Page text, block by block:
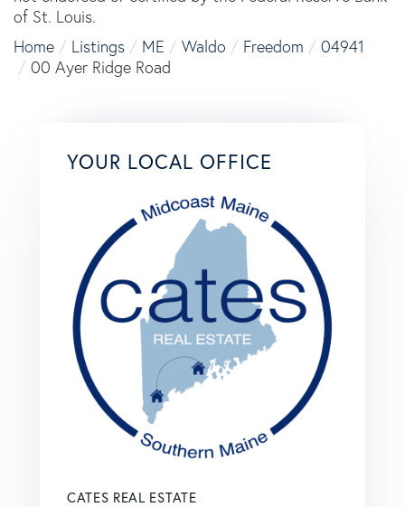
of St. Louis.
Home
Listings ME Waldo Freedom
04941
00 Ayer Ridge Road
YOUR LOCAL OFFICE
CATES REAL ESTATE